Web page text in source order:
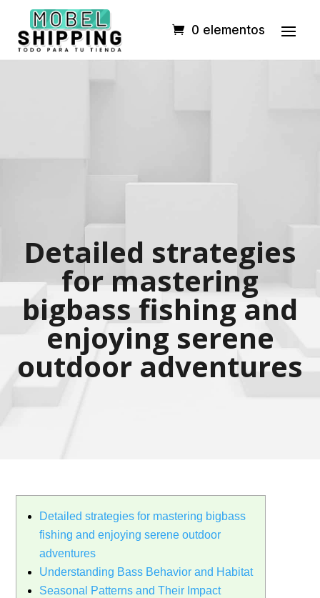
0 elementos
Detailed strategies
for mastering
bigbass fishing and
enjoying serene
outdoor adventures
Detailed strategies for mastering bigbass
fishing and enjoying serene outdoor
adventures
Understanding Bass Behavior and Habitat
Seasonal Patterns and Their Impact